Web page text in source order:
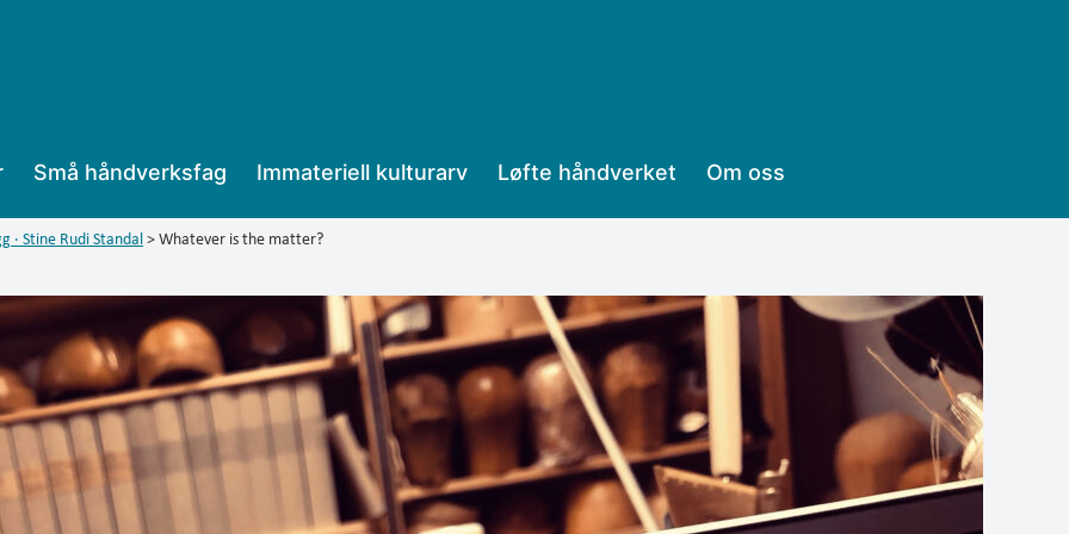
Små håndverksfag Immateriell kulturarv Løfte håndverket Om oss
· Stine Rudi Standal > Whatever is the matter?